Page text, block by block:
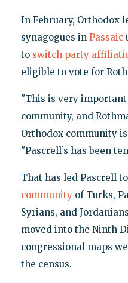
In February, Orthodox
synagogues in Passaic
to switch party
eligible to vote for
"This is very
community, and
Orthodox community
"Pascrell’s has been
That has led Pascrell
communityof Turks,
Syrians, and
moved into the Ninth
congressional maps
the census.